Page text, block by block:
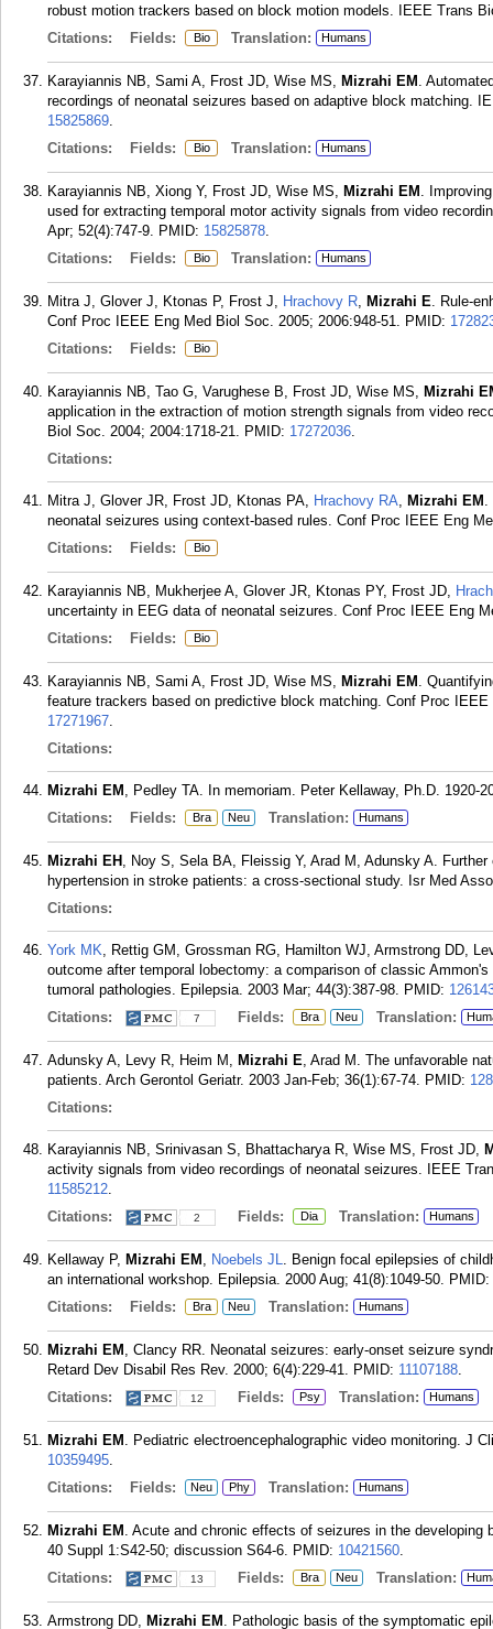
robust motion trackers based on block motion models. IEEE Trans
Citations:
Fields: Bio Translation: Humans
Karayiannis NB, Sami A, Frost JD, Wise MS, Mizrahi EM .
recordings of neonatal seizures based on adaptive block matching.
15825869.
Citations:
Fields: Bio Translation: Humans
Karayiannis NB, Xiong Y, Frost JD, Wise MS, Mizrahi EM .
used for extracting temporal motor activity signals from video
Apr; 52(4):747-9. PMID: 15825878.
Citations:
Fields: Bio Translation: Humans
Mitra J, Glover J, Ktonas P, Frost J, Hrachovy R, Mizrahi E. Rule-
Conf Proc IEEE Eng Med Biol Soc. 2005; 2006:948-51. PMID:
Citations:
Fields: Bio
Karayiannis NB, Tao G, Varughese B, Frost JD, Wise MS, Mizrahi
application in the extraction of motion strength signals from video
Biol Soc. 2004; 2004:1718-21. PMID: 17272036.
Citations:
Mitra J, Glover JR, Frost JD, Ktonas PA, Hrachovy RA, Mizrahi EM .
neonatal seizures using context-based rules. Conf Proc IEEE Eng
Citations:
Fields: Bio
Karayiannis NB, Mukherjee A, Glover JR, Ktonas PY, Frost JD,
uncertainty in EEG data of neonatal seizures. Conf Proc IEEE Eng
Citations:
Fields: Bio
Karayiannis NB, Sami A, Frost JD, Wise MS, Mizrahi EM .
feature trackers based on predictive block matching. Conf Proc
17271967.
Citations:
Mizrahi EM , Pedley TA. In memoriam. Peter Kellaway, Ph.D. 1920-
Citations:
Fields: Bra Neu Translation: Humans
Mizrahi EH , Noy S, Sela BA, Fleissig Y, Arad M, Adunsky A.
hypertension in stroke patients: a cross-sectional study. Isr Med
Citations:
York MK, Rettig GM, Grossman RG, Hamilton WJ, Armstrong DD,
outcome after temporal lobectomy: a comparison of classic
tumoral pathologies. Epilepsia. 2003 Mar; 44(3):387-98. PMID:
Citations:
7 Fields: Bra Neu Translation:
Adunsky A, Levy R, Heim M, Mizrahi E, Arad M. The unfavorable
patients. Arch Gerontol Geriatr. 2003 Jan-Feb; 36(1):67-74. PMID:
Citations:
Karayiannis NB, Srinivasan S, Bhattacharya R, Wise MS, Frost JD,
activity signals from video recordings of neonatal seizures. IEEE
11585212.
Citations:
2 Fields: Dia Translation: Humans
Kellaway P, Mizrahi EM , Noebels JL. Benign focal epilepsies of
an international workshop. Epilepsia. 2000 Aug; 41(8):1049-50. PMID:
Citations:
Fields: Bra Neu Translation: Humans
Mizrahi EM , Clancy RR. Neonatal seizures: early-onset seizure
Retard Dev Disabil Res Rev. 2000; 6(4):229-41. PMID: 11107188.
Citations:
12 Fields: Psy Translation: Humans
Mizrahi EM . Pediatric electroencephalographic video monitoring. J
10359495.
Citations:
Fields: Neu Phy Translation: Humans
Mizrahi EM . Acute and chronic effects of seizures in the
40 Suppl 1:S42-50; discussion S64-6. PMID: 10421560.
Citations:
13 Fields: Bra Neu Translation:
Armstrong DD, Mizrahi EM . Pathologic basis of the symptomatic